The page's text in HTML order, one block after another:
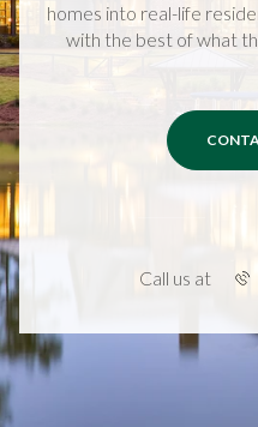
homes into real-life
with the best of what
Call us at